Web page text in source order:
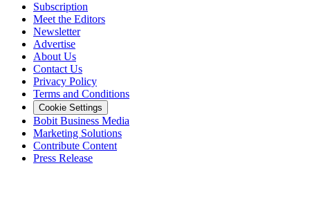
Subscription
Meet the Editors
Newsletter
Advertise
About Us
Contact Us
Privacy Policy
Terms and Conditions
Cookie Settings
Bobit Business Media
Marketing Solutions
Contribute Content
Press Release